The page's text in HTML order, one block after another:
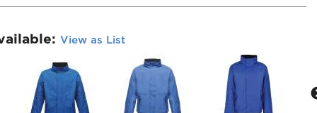
View as List